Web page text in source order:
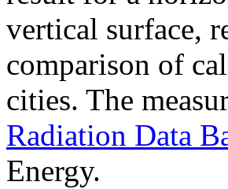
vertical surface,
comparison of
cities. The
Radiation Data
Energy.